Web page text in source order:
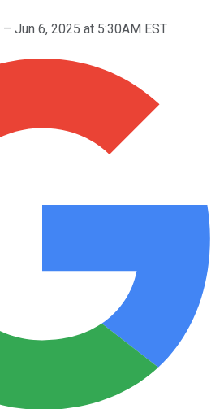
– Jun 6, 2025 at 5:30AM EST